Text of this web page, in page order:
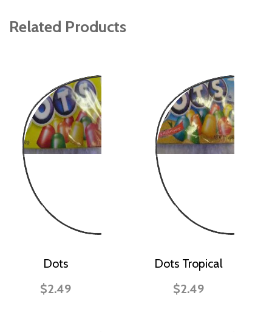
Related Products
Dots
$2.49
Dots Tropical
$2.49